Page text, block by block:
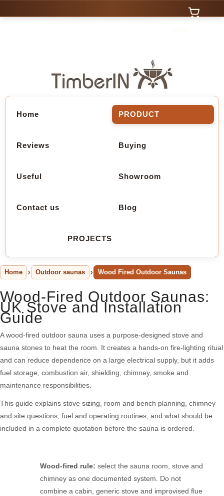
Home PRODUCT
Reviews Buying
Useful Showroom
Contact us Blog
PROJECTS
Home Outdoor saunas Wood Fired Outdoor Saunas
Wood-Fired Outdoor Saunas:
UK Stove and Installation
Guide
A wood-fired outdoor sauna uses a purpose-designed stove and
sauna stones to heat the room. It creates a hands-on fire-lighting ritual
and can reduce dependence on a large electrical supply, but it adds
fuel storage, combustion air, shielding, chimney, smoke and
maintenance responsibilities.
This guide explains stove sizing, room and bench planning, chimney
and site questions, fuel and operating routines, and what should be
included in a complete quotation before the sauna is ordered.
Wood-fired rule: select the sauna room, stove and
chimney as one documented system. Do not
combine a cabin, generic stove and improvised flue